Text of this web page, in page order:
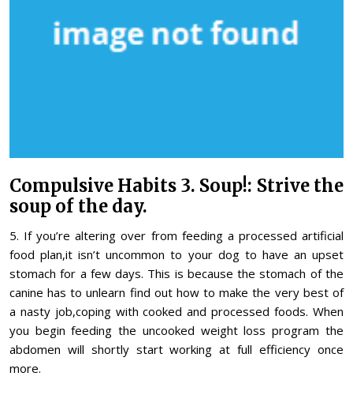
Compulsive Habits 3. Soup!: Strive the
soup of the day.
5. If you’re altering over from feeding a processed artificial
food plan,it isn’t uncommon to your dog to have an upset
stomach for a few days. This is because the stomach of the
canine has to unlearn find out how to make the very best of
a nasty job,coping with cooked and processed foods. When
you begin feeding the uncooked weight loss program the
abdomen will shortly start working at full efficiency once
more.